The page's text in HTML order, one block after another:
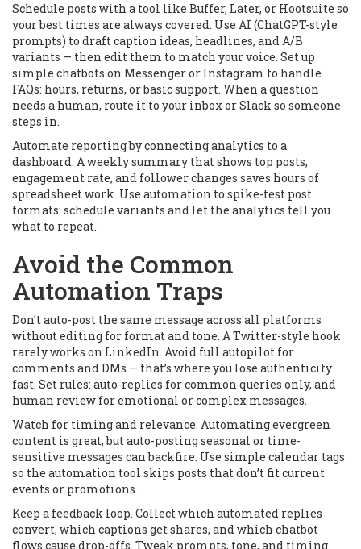
Schedule posts with a tool like Buffer, Later, or Hootsuite so
your best times are always covered. Use AI (ChatGPT-style
prompts) to draft caption ideas, headlines, and A/B
variants — then edit them to match your voice. Set up
simple chatbots on Messenger or Instagram to handle
FAQs: hours, returns, or basic support. When a question
needs a human, route it to your inbox or Slack so someone
steps in.
Automate reporting by connecting analytics to a
dashboard. A weekly summary that shows top posts,
engagement rate, and follower changes saves hours of
spreadsheet work. Use automation to spike-test post
formats: schedule variants and let the analytics tell you
what to repeat.
Avoid the Common
Automation Traps
Don’t auto-post the same message across all platforms
without editing for format and tone. A Twitter-style hook
rarely works on LinkedIn. Avoid full autopilot for
comments and DMs — that’s where you lose authenticity
fast. Set rules: auto-replies for common queries only, and
human review for emotional or complex messages.
Watch for timing and relevance. Automating evergreen
content is great, but auto-posting seasonal or time-
sensitive messages can backfire. Use simple calendar tags
so the automation tool skips posts that don’t fit current
events or promotions.
Keep a feedback loop. Collect which automated replies
convert, which captions get shares, and which chatbot
flows cause drop-offs. Tweak prompts, tone, and timing